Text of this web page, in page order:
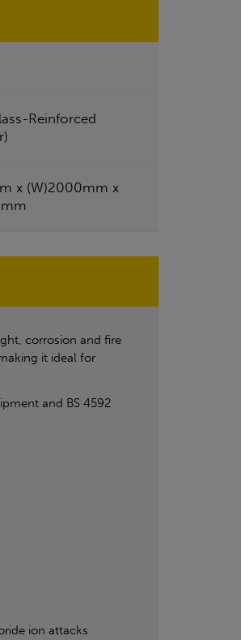
Reinforced
x (W)2000mm x
corrosion and fire
it ideal for
and BS 4592
ion attacks